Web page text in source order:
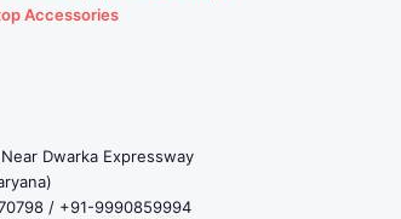
Accessories
Dwarka Expressway
/ +91-9990859994